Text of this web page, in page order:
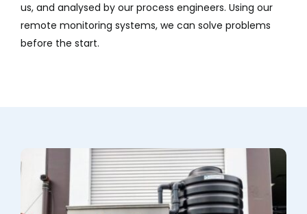
us, and analysed by our process engineers. Using our
remote monitoring systems, we can solve problems
before the start.